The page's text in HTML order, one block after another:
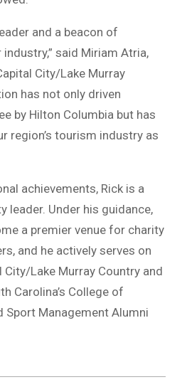
and a beacon of
said Miriam Atria,
City/Lake Murray
has not only driven
by Hilton Columbia but has
region’s tourism industry as
achievements, Rick is a
leader. Under his guidance,
a premier venue for charity
and he actively serves on
Lake Murray Country and
Carolina’s College of
Sport Management Alumni